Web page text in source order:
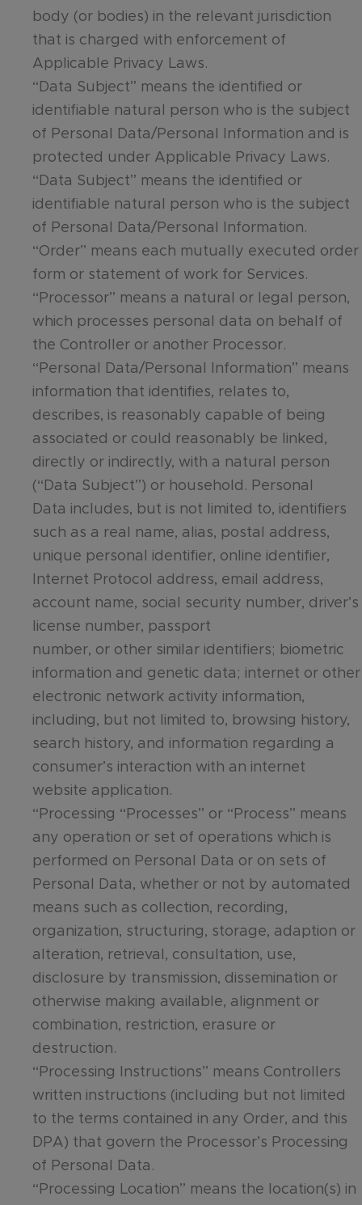
body (or bodies) in the relevant jurisdiction
that is charged with enforcement of
Applicable Privacy Laws.
“Data Subject” means the identified or
identifiable natural person who is the subject
of Personal Data/Personal Information and is
protected under Applicable Privacy Laws.
“Data Subject” means the identified or
identifiable natural person who is the subject
of Personal Data/Personal Information.
“Order” means each mutually executed order
form or statement of work for Services.
“Processor” means a natural or legal person,
which processes personal data on behalf of
the Controller or another Processor.
“Personal Data/Personal Information” means
information that identifies, relates to,
describes, is reasonably capable of being
associated or could reasonably be linked,
directly or indirectly, with a natural person
(“Data Subject”) or household. Personal
Data includes, but is not limited to, identifiers
such as a real name, alias, postal address,
unique personal identifier, online identifier,
Internet Protocol address, email address,
account name, social security number, driver’s
license number, passport
number, or other similar identifiers; biometric
information and genetic data; internet or other
electronic network activity information,
including, but not limited to, browsing history,
search history, and information regarding a
consumer’s interaction with an internet
website application.
“Processing “Processes” or “Process” means
any operation or set of operations which is
performed on Personal Data or on sets of
Personal Data, whether or not by automated
means such as collection, recording,
organization, structuring, storage, adaption or
alteration, retrieval, consultation, use,
disclosure by transmission, dissemination or
otherwise making available, alignment or
combination, restriction, erasure or
destruction.
“Processing Instructions” means Controllers
written instructions (including but not limited
to the terms contained in any Order, and this
DPA) that govern the Processor’s Processing
of Personal Data.
“Processing Location” means the location(s) in